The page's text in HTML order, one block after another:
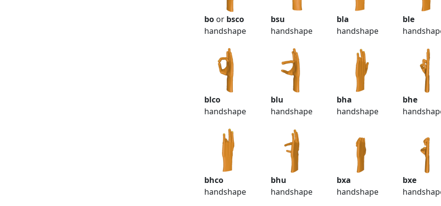
bo or bsco
handshape
bsu
handshape
bla
handshape
ble
blco
handshape
blu
handshape
bha
handshape
bhe
bhco
handshape
bhu
handshape
bxa
handshape
bxe